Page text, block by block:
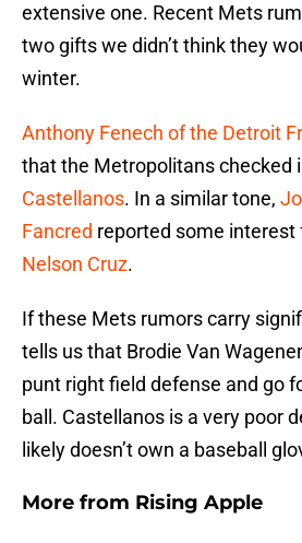
extensive one. Recent Mets
two gifts we didn’t think they
winter.
Anthony Fenech of the Detroit
that the Metropolitans checked
Castellanos. In a similar tone,
Fancred reported some interest
Nelson Cruz.
If these Mets rumors carry
tells us that Brodie Van
punt right field defense and go
ball. Castellanos is a very poor
likely doesn’t own a baseball
More from Rising Apple